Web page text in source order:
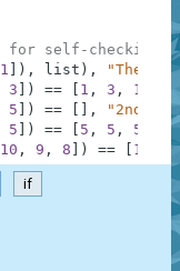
for self-checking
1 ) , list ) ,
"The
3 ) == 1 , 3 , 1
5 ) == ,
"2nd
5 ) == 5 , 5 , 5
,
10 , 9 , 8 ) == 10 9
if